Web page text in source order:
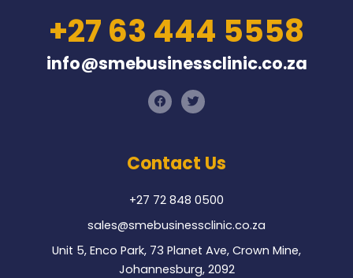
+27 63 444 5558
info@smebusinessclinic.co.za
F
a
c
o
o
T
w
i
e
r
Contact Us
+27 72 848 0500
sales@smebusinessclinic.co.za
Unit 5, Enco Park, 73 Planet Ave, Crown Mine,
Johannesburg, 2092